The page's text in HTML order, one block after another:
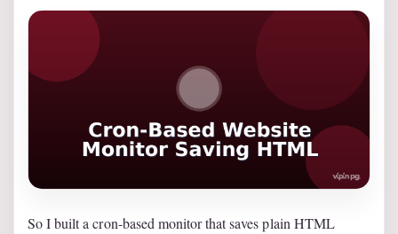
So I built a cron-based monitor that saves plain HTML